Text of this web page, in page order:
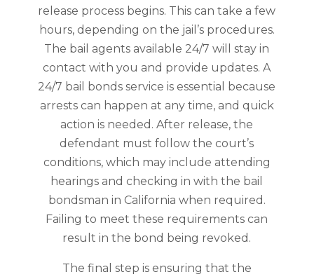
release process begins. This can take a few
hours, depending on the jail’s procedures.
The bail agents available 24/7 will stay in
contact with you and provide updates. A
24/7 bail bonds service is essential because
arrests can happen at any time, and quick
action is needed. After release, the
defendant must follow the court’s
conditions, which may include attending
hearings and checking in with the bail
bondsman in California when required.
Failing to meet these requirements can
result in the bond being revoked.
The final step is ensuring that the